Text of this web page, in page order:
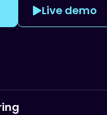
Live demo